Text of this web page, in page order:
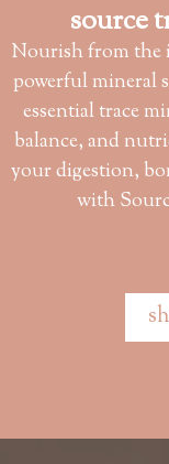
source
Nourish from the
powerful mineral
essential trace
balance, and
your digestion,
with